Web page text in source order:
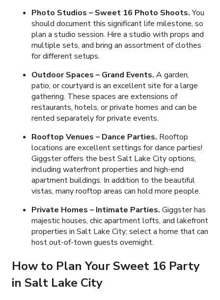
Photo Studios – Sweet 16 Photo Shoots.You
should document this significant life milestone, so
plan a studio session. Hire a studio with props and
multiple sets, and bring an assortment of clothes
for different setups.
Outdoor Spaces – Grand Events. A garden,
patio, or courtyard is an excellent site for a large
gathering. These spaces are extensions of
restaurants, hotels, or private homes and can be
rented separately for private events.
Rooftop Venues – Dance Parties. Rooftop
locations are excellent settings for dance parties!
Giggster offers the best Salt Lake City options,
including waterfront properties and high-end
apartment buildings. In addition to the beautiful
vistas, many rooftop areas can hold more people.
Private Homes – Intimate Parties. Giggster has
majestic houses, chic apartment lofts, and lakefront
properties in Salt Lake City; select a home that can
host out-of-town guests overnight.
How to Plan Your Sweet 16 Party
in Salt Lake City